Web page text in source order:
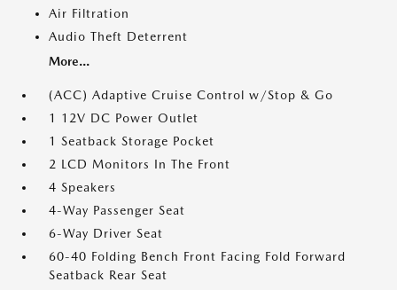
Air Filtration
Audio Theft Deterrent
More...
(ACC) Adaptive Cruise Control w/Stop & Go
1 12V DC Power Outlet
1 Seatback Storage Pocket
2 LCD Monitors In The Front
4 Speakers
4-Way Passenger Seat
6-Way Driver Seat
60-40 Folding Bench Front Facing Fold Forward
Seatback Rear Seat